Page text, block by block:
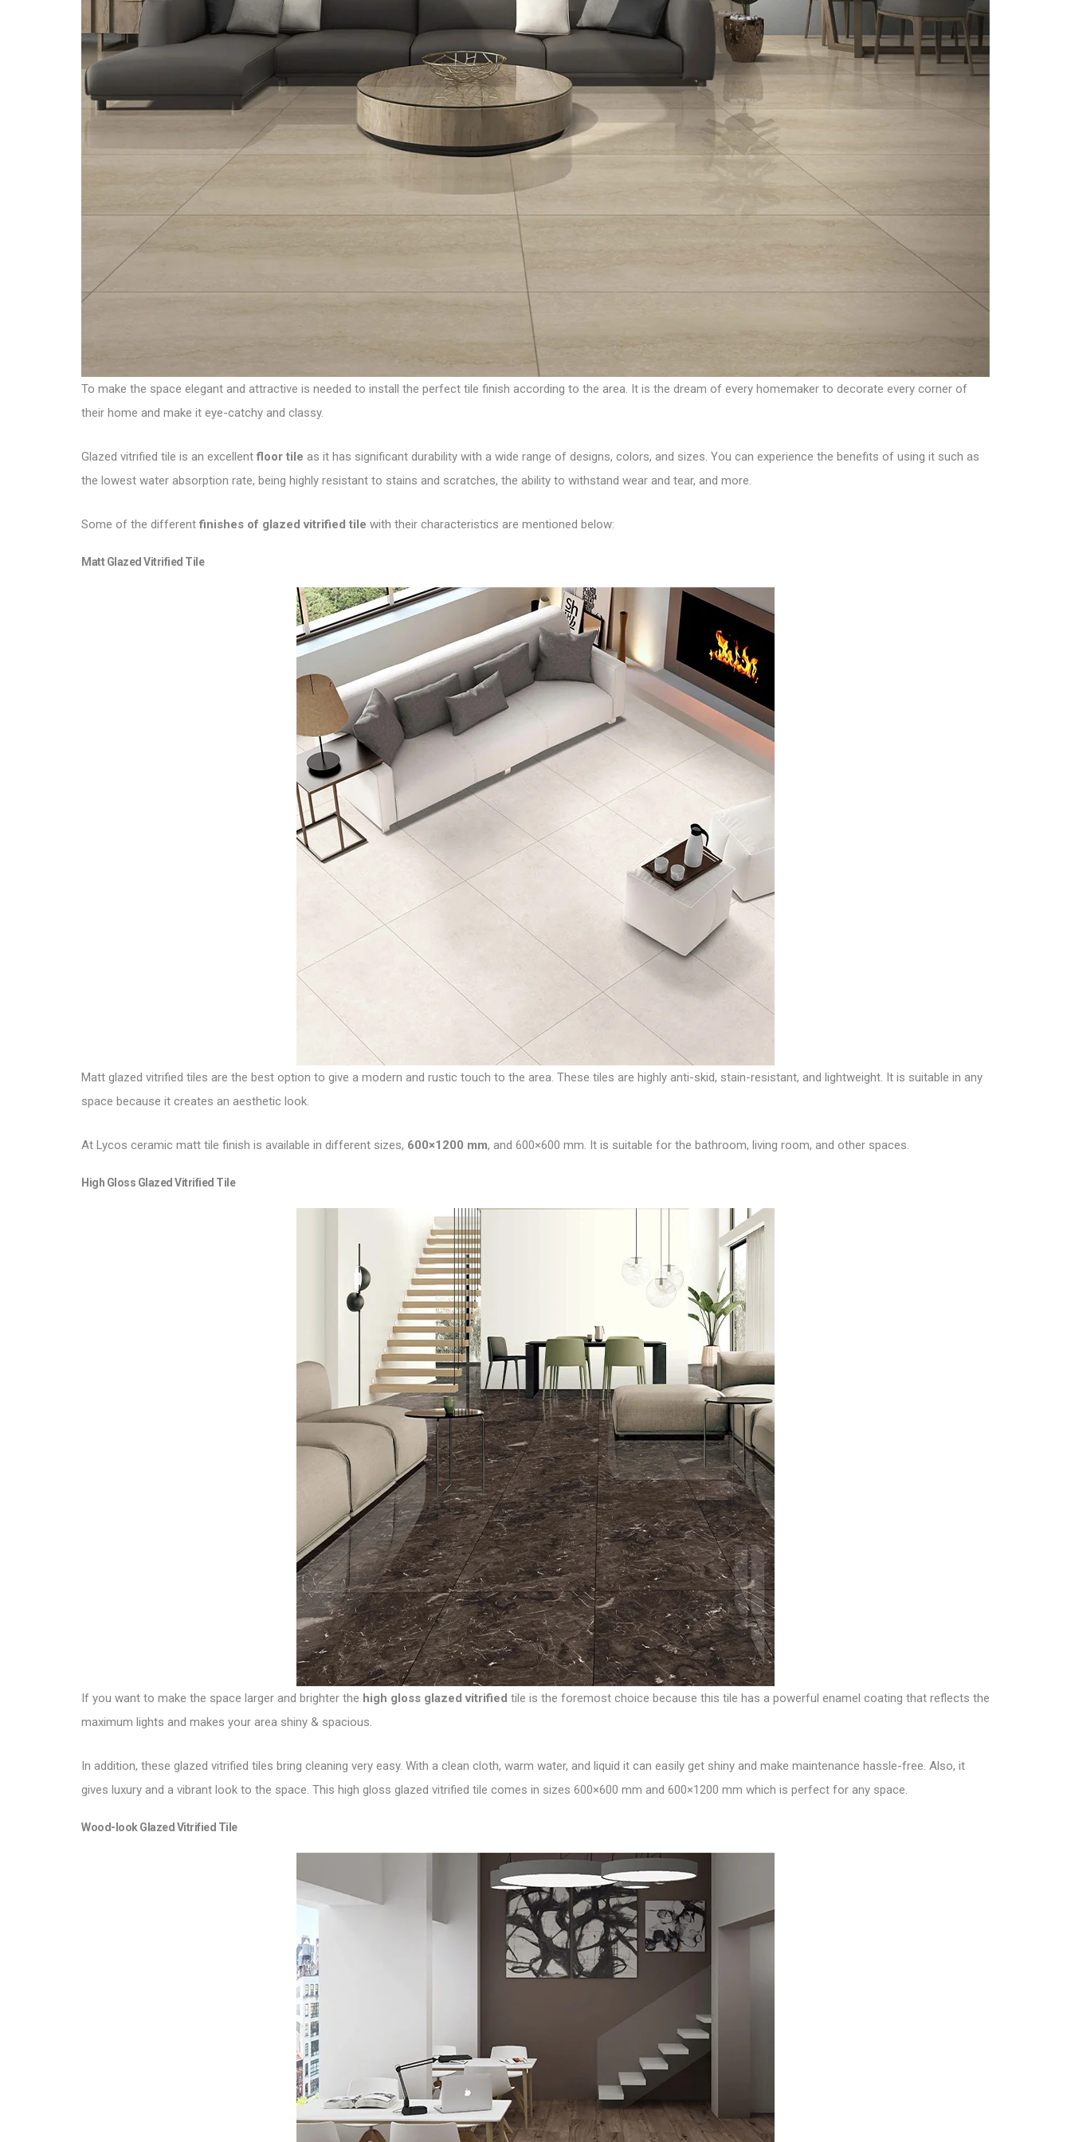
To make the space elegant and attractive is needed to install the perfect tile finish according to the area. It is the dream of every homemaker to decorate every corner of
their home and make it eye-catchy and classy.
Glazed vitrified tile is an excellentfloor tile as it has significant durability with a wide range of designs, colors, and sizes. You can experience the benefits of using it such as
the lowest water absorption rate, being highly resistant to stains and scratches, the ability to withstand wear and tear, and more.
Some of the differentfinishes of glazed vitrified tile with their characteristics are mentioned below:
MattGlazed Vitrified Tile
Matt glazed vitrified tiles are the best option to give a modern and rustic touch to the area. These tiles are highly anti-skid, stain-resistant, and lightweight. It is suitable in any
space because it creates an aesthetic look.
At Lycos ceramic matt tile finish is available in different sizes, 600×1200 mm, and 600×600 mm. It is suitable for the bathroom, living room, and other spaces.
High Gloss Glazed Vitrified Tile
If you want to make the space larger and brighter the high gloss glazed vitrified tile is the foremost choice because this tile has a powerful enamel coating that reflects the
maximum lights and makes your area shiny & spacious.
In addition, these glazed vitrified tiles bring cleaning very easy. With a clean cloth, warm water, and liquid it can easily get shiny and make maintenance hassle-free. Also, it
gives luxury and a vibrant look to the space. This high gloss glazed vitrified tile comes in sizes 600×600 mm and 600×1200 mm which is perfect for any space.
Wood-lookGlazed Vitrified Tile